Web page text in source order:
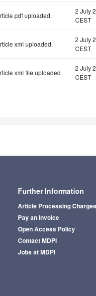
pdf uploaded.
2 July
CEST
xml uploaded.
2 July
CEST
xml file uploaded
2 July
CEST
Further Information
Article Processing Charges
Pay an Invoice
Open Access Policy
Contact MDPI
Jobs at MDPI